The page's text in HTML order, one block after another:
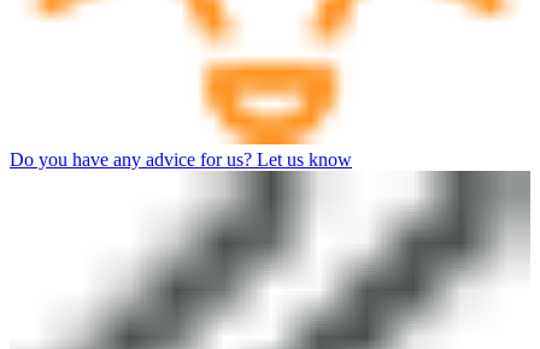
Do you have any advice for us? Let us know